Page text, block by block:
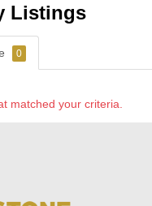
Listings
0
matched your criteria.